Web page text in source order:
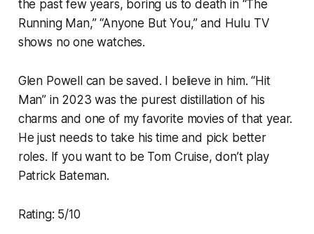
the past few years, boring us to death in “The
Running Man,” “Anyone But You,” and Hulu TV
shows no one watches.
Glen Powell can be saved. I believe in him. “Hit
Man” in 2023 was the purest distillation of his
charms and one of my favorite movies of that year.
He just needs to take his time and pick better
roles. If you want to be Tom Cruise, don’t play
Patrick Bateman.
Rating: 5/10